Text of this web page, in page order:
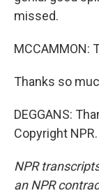
missed.
MCCAMMON:
Thanks so
DEGGANS:
Copyright NPR.
NPR
an NPR